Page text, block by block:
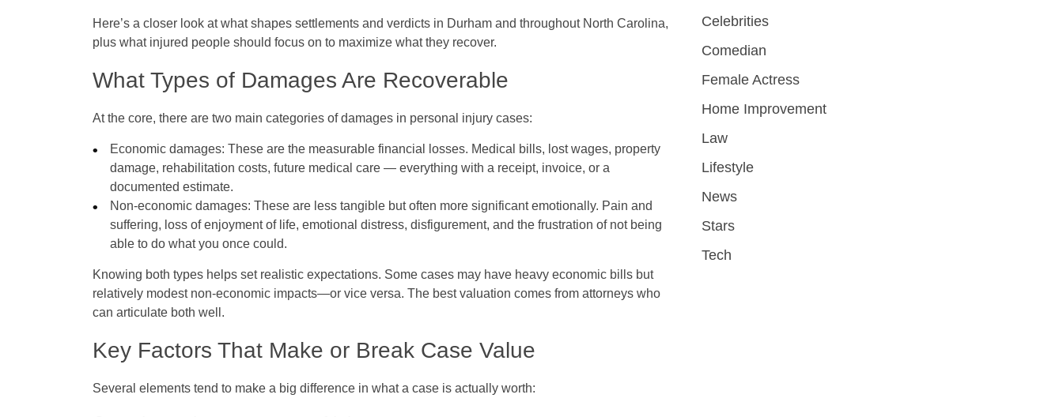
Here’s a closer look at what shapes settlements and verdicts in Durham and throughout North Carolina,
plus what injured people should focus on to maximize what they recover.
What Types of Damages Are Recoverable
At the core, there are two main categories of damages in personal injury cases:
Economic damages: These are the measurable financial losses. Medical bills, lost wages, property
damage, rehabilitation costs, future medical care — everything with a receipt, invoice, or a
documented estimate.
Non‑economic damages: These are less tangible but often more significant emotionally. Pain and
suffering, loss of enjoyment of life, emotional distress, disfigurement, and the frustration of not being
able to do what you once could.
Knowing both types helps set realistic expectations. Some cases may have heavy economic bills but
relatively modest non‑economic impacts—or vice versa. The best valuation comes from attorneys who
can articulate both well.
Key Factors That Make or Break Case Value
Several elements tend to make a big difference in what a case is actually worth:
Celebrities
Comedian
Female Actress
Home Improvement
Law
Lifestyle
News
Stars
Tech